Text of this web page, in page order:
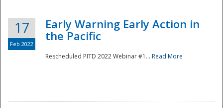
Disaster
17
Feb 2022
Early Warning Early Action in
the Pacific
Rescheduled PITD 2022 Webinar #1... Read More